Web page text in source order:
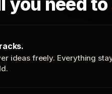
ideas freely. Everything